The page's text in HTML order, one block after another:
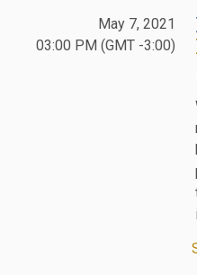
May 7, 2021
03:00 PM (GMT -3:00)